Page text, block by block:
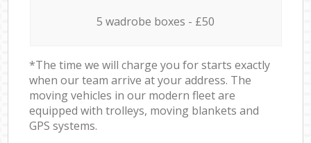
5 wadrobe boxes - £50
*The time we will charge you for starts exactly
when our team arrive at your address. The
moving vehicles in our modern fleet are
equipped with trolleys, moving blankets and
GPS systems.